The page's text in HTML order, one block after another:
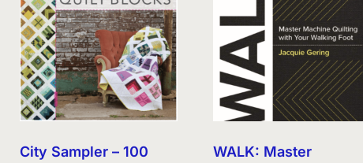
City Sampler – 100
WALK: Master